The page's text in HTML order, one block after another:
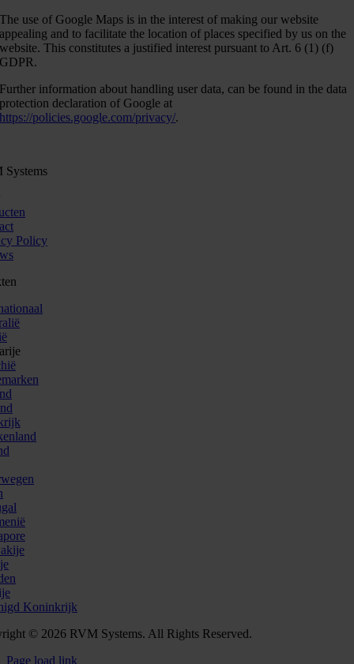
The use of Google Maps is in the interest of making our website
appealing and to facilitate the location of places specified by us on the
website. This constitutes a justified interest pursuant to Art. 6 (1) (f)
GDPR.
Further information about handling user data, can be found in the data
protection declaration of Google at
https://policies.google.com/privacy/.
Systems
Policy
Koninkrijk
© 2026 RVM Systems. All Rights Reserved.
Page load link